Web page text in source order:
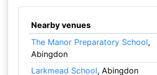
Nearby venues
The Manor Preparatory School,
Abingdon
Larkmead School, Abingdon